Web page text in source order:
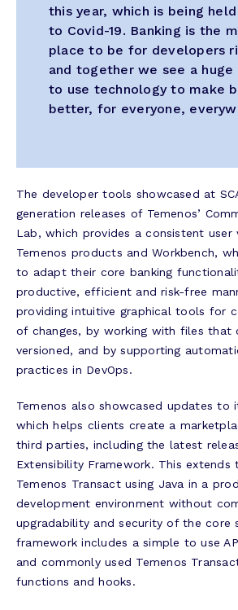
this year, which is being
to Covid-19. Banking is the
place to be for developers
and together we see a
to use technology to make
better, for everyone,
The developer tools showcased at
generation releases of Temenos’
Lab, which provides a consistent user
Temenos products and Workbench,
to adapt their core banking
productive, efficient and risk-free
providing intuitive graphical tools for
of changes, by working with files that
versioned, and by supporting
practices in DevOps.
Temenos also showcased updates to
which helps clients create a
third parties, including the latest
Extensibility Framework. This
Temenos Transact using Java in a
development environment without
upgradability and security of the core
framework includes a simple to use
and commonly used Temenos
functions and hooks.